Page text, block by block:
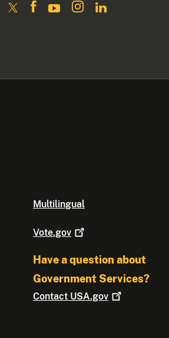
Multilingual
Vote.gov
Have a question about
Government Services?
Contact USA.gov